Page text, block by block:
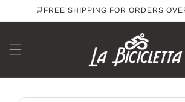
Skip to🛒FREE SHIPPING FOR ORDERS
Skip to